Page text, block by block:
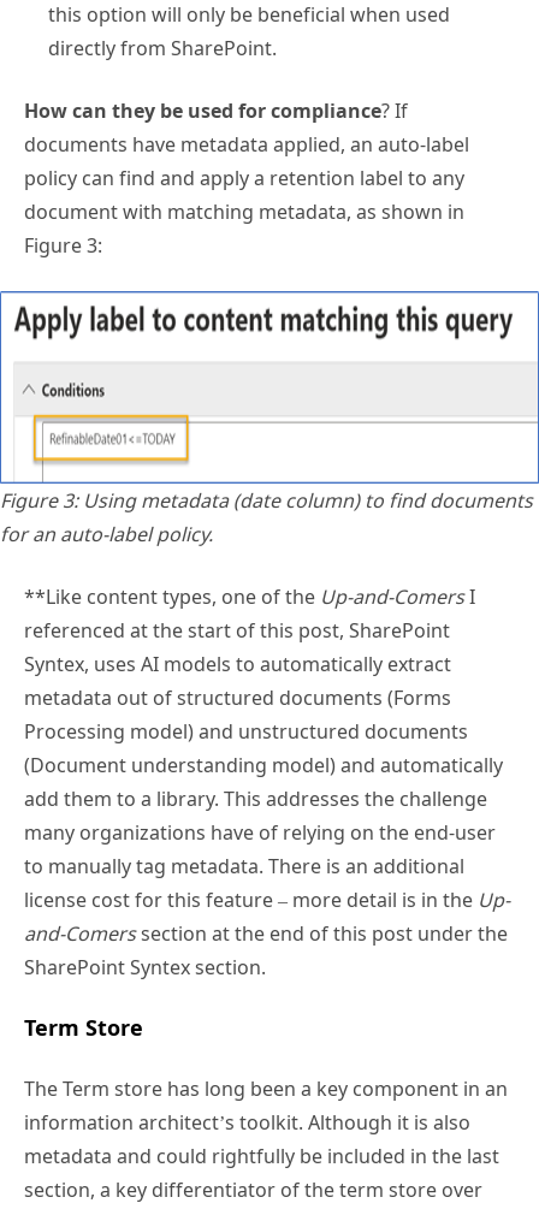
this option will only be beneficial when used
directly from SharePoint.
How can they be used for compliance? If
documents have metadata applied, an auto-label
policy can find and apply a retention label to any
document with matching metadata, as shown in
Figure 3:
Figure 3: Using metadata (date column) to find documents
for an auto-label policy.
**Like content types, one of the Up-and-ComersI
referenced at the start of this post, SharePoint
Syntex, uses AI models to automatically extract
metadata out of structured documents (Forms
Processing model) and unstructured documents
(Document understanding model) and automatically
add them to a library. This addresses the challenge
many organizations have of relying on the end-user
to manually tag metadata. There is an additional
license cost for this feature – more detail is in the Up-
and-Comerssection at the end of this post under the
SharePoint Syntex section.
Term Store
The Term store has long been a key component in an
information architect’s toolkit. Although it is also
metadata and could rightfully be included in the last
section, a key differentiator of the term store over